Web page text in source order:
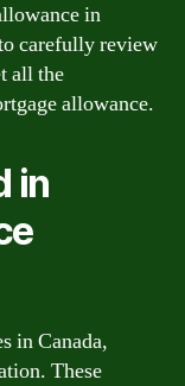
in
carefully review
all the
allowance.
in
in Canada,
These